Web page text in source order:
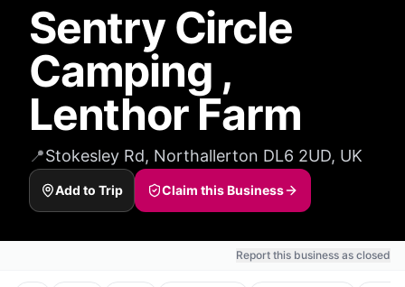
Sentry Circle
Camping ,
Lenthor Farm
📍Stokesley Rd, Northallerton DL6 2UD, UK
Add to Trip Claim this Business
Report this business as closed